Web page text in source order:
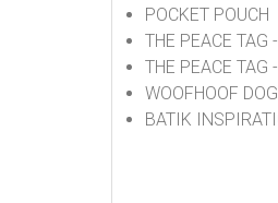
POCKET POUCH
THE PEACE TAG
THE PEACE TAG
WOOFHOOF
BATIK